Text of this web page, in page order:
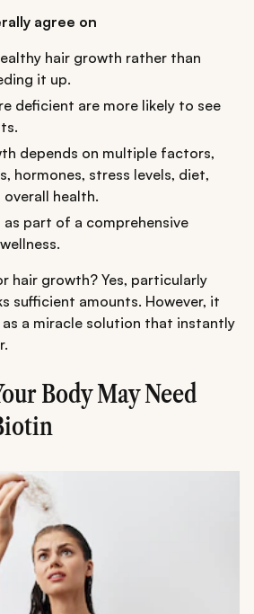
agree on
hair growth rather than
it up.
deficient are more likely to see
depends on multiple factors,
hormones, stress levels, diet,
overall health.
part of a comprehensive
hair growth? Yes, particularly
sufficient amounts. However, it
a miracle solution that instantly
Body May Need